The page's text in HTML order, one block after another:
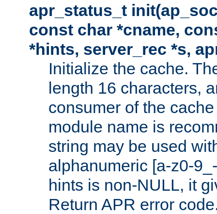
apr_status_t
const char *cname,
*hints, server_rec *s,
Initialize the cache.
length 16 characters,
consumer of the
module name is
string may be used
alphanumeric [a-z0-
hints is non-NULL, it
Return APR error